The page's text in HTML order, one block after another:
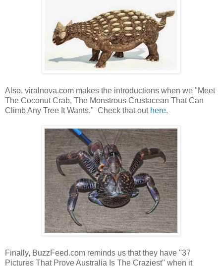
Also, viralnova.com makes the introductions when we "Meet
The Coconut Crab, The Monstrous Crustacean That Can
Climb Any Tree It Wants." Check that out here.
Finally, BuzzFeed.com reminds us that they have "37
Pictures That Prove Australia Is The Craziest" when it